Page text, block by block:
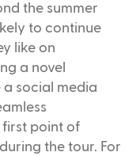
the summer
to continue
like on
a novel
social media
point of
the tour. For